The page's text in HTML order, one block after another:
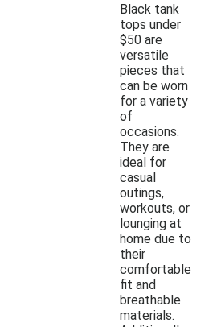
Black tank
tops under
$50 are
versatile
pieces that
can be worn
for a variety
of
occasions.
They are
ideal for
casual
outings,
workouts, or
lounging at
home due to
their
comfortable
fit and
breathable
materials.